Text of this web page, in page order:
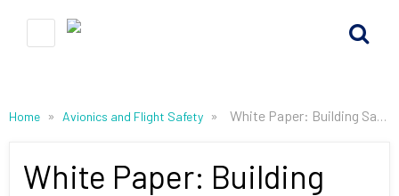
Home » Avionics and Flight Safety » White Paper: Building Safe and Secure Systems for Tomorrow's Autonomous Platforms
White Paper: Building